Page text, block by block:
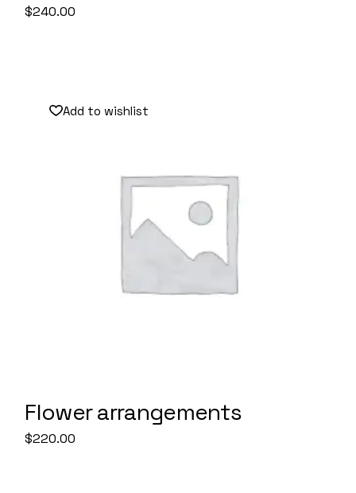
$240.00
Add to wishlist
Flower arrangements
$220.00